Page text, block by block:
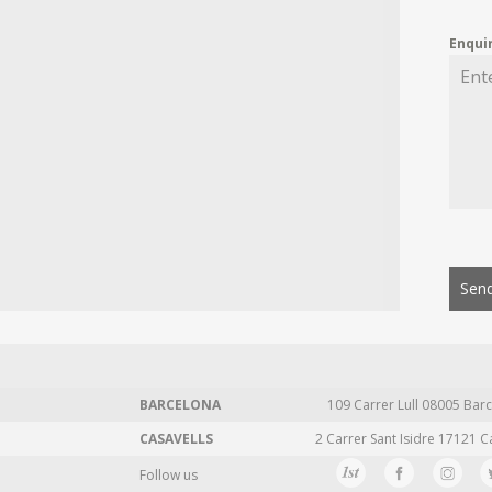
BARCELONA 109 Carrer Lull 08005
CASAVELLS
2 Carrer Sant Isidre 17121
Follow us